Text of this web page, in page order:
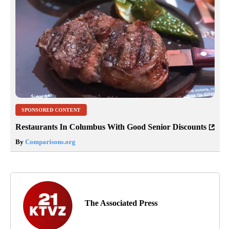
SPONSORED CONTENT
Restaurants In Columbus With Good Senior Discounts
By Comparisons.org
The Associated Press